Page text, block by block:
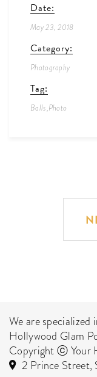
Date:
May 23, 2018
Category:
Photography
Tag:
Balls,Photo
We are
Hollywood Glam
Copyright ⓒ Your
2 Prince Street,